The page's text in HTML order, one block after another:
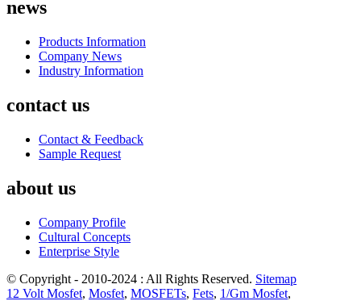
news
Products Information
Company News
Industry Information
contact us
Contact & Feedback
Sample Request
about us
Company Profile
Cultural Concepts
Enterprise Style
© Copyright - 2010-2024 : All Rights Reserved. Sitemap
12 Volt Mosfet, Mosfet, MOSFETs, Fets, 1/Gm Mosfet,